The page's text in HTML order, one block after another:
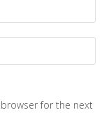
for the next